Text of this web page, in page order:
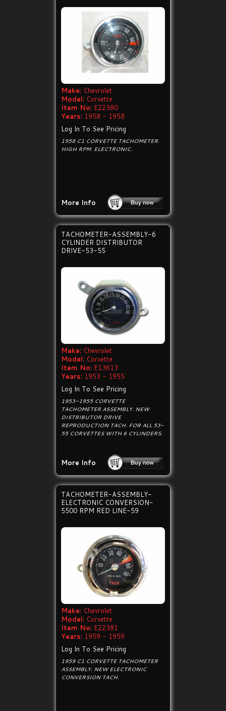
Make: Chevrolet
Model: Corvette
Item No: E22380
Years: 1958 - 1958
Log In To See Pricing
1958 C1 CORVETTE TACHOMETER.
HIGH RPM. ELECTRONIC.
More Info
TACHOMETER-ASSEMBLY-6
CYLINDER DISTRIBUTOR
DRIVE-53-55
Make: Chevrolet
Model: Corvette
Item No: E13613
Years: 1953 - 1955
Log In To See Pricing
1953-1955 CORVETTE
TACHOMETER ASSEMBLY. NEW
DISTRIBUTOR DRIVE
REPRODUCTION TACH. FOR ALL 53-
55 CORVETTES WITH 6 CYLINDERS.
More Info
TACHOMETER-ASSEMBLY-
ELECTRONIC CONVERSION-
5500 RPM RED LINE-59
Make: Chevrolet
Model: Corvette
Item No: E22381
Years: 1959 - 1959
Log In To See Pricing
1959 C1 CORVETTE TACHOMETER
ASSEMBLY. NEW ELECTRONIC
CONVERSION TACH.